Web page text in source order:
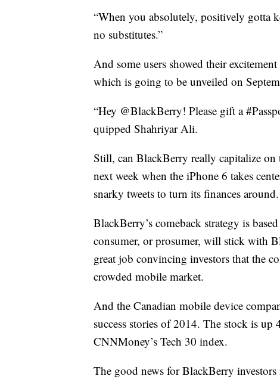
“When you absolutely, positively gotta
no substitutes.”
And some users showed their
which is going to be unveiled on
“Hey @BlackBerry! Please gift a
quipped Shahriyar Ali.
Still, can BlackBerry really capitalize
next week when the iPhone 6 takes
snarky tweets to turn its finances around.
BlackBerry’s comeback strategy is
consumer, or prosumer, will stick with
great job convincing investors that the
crowded mobile market.
And the Canadian mobile device
success stories of 2014. The stock is
CNNMoney’s Tech 30 index.
The good news for BlackBerry